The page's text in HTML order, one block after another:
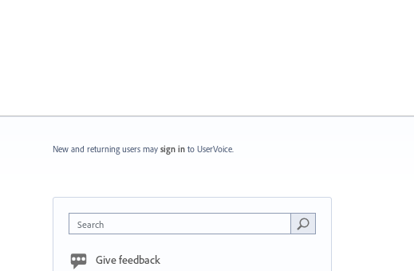
New and returning users may sign in to UserVoice.
Search
Give feedback